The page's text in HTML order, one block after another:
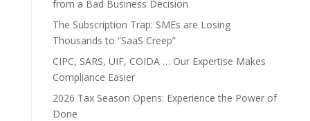
from a Bad Business Decision
The Subscription Trap: SMEs are Losing
Thousands to “SaaS Creep”
CIPC, SARS, UIF, COIDA … Our Expertise Makes
Compliance Easier
2026 Tax Season Opens: Experience the Power of
Done